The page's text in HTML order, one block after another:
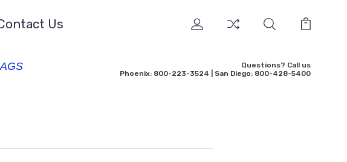
Us
Questions? Call us
Phoenix: 800-223-3524 | San Diego: 800-428-5400